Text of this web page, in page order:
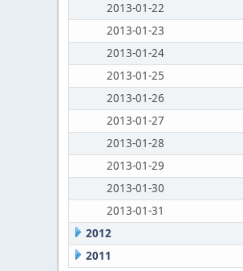
2013-01-22
2013-01-23
2013-01-24
2013-01-25
2013-01-26
2013-01-27
2013-01-28
2013-01-29
2013-01-30
2013-01-31
2012
2011